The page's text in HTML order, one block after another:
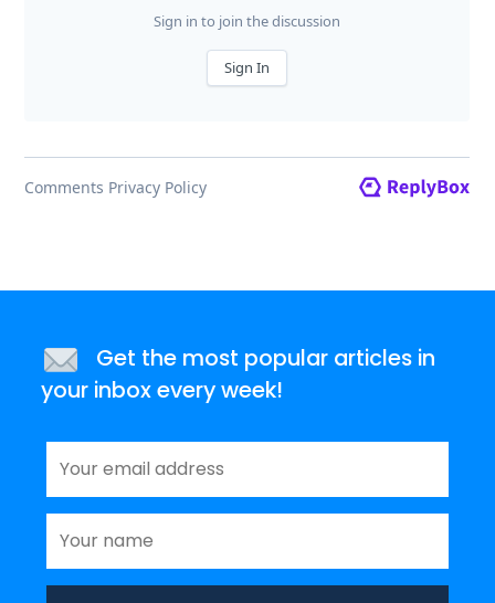
Get the most popular articles in
your inbox every week!